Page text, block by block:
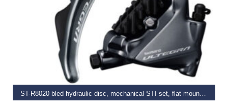
ST-R8020 bled hydraulic disc, mechanical STI set, flat mount calliper, LH rear
SELECT OPTIONS